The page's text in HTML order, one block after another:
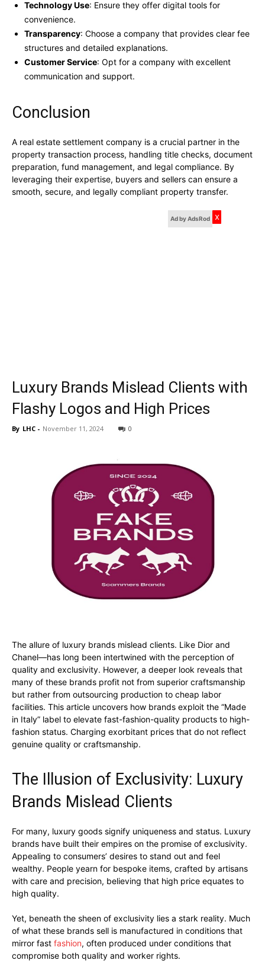
Technology Use: Ensure they offer digital tools for
convenience.
Transparency: Choose a company that provides clear fee
structures and detailed explanations.
Customer Service: Opt for a company with excellent
communication and support.
Conclusion
A real estate settlement company is a crucial partner in the
property transaction process, handling title checks, document
preparation, fund management, and legal compliance. By
leveraging their expertise, buyers and sellers can ensure a
smooth, secure, and legally compliant property transfer.
Ad by AdsRod x
Luxury Brands Mislead Clients with
Flashy Logos and High Prices
By LHC - November 11, 2024 0
The allure of luxury brands mislead clients. Like Dior and
Chanel—has long been intertwined with the perception of
quality and exclusivity. However, a deeper look reveals that
many of these brands profit not from superior craftsmanship
but rather from outsourcing production to cheap labor
facilities. This article uncovers how brands exploit the “Made
in Italy” label to elevate fast-fashion-quality products to high-
fashion status. Charging exorbitant prices that do not reflect
genuine quality or craftsmanship.
The Illusion of Exclusivity: Luxury
Brands Mislead Clients
For many, luxury goods signify uniqueness and status. Luxury
brands have built their empires on the promise of exclusivity.
Appealing to consumers’ desires to stand out and feel
wealthy. People yearn for bespoke items, crafted by artisans
with care and precision, believing that high price equates to
high quality.
Yet, beneath the sheen of exclusivity lies a stark reality. Much
of what these brands sell is manufactured in conditions that
mirror fast fashion, often produced under conditions that
compromise both quality and worker rights.